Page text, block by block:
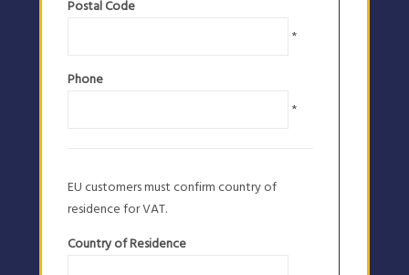
Postal Code
*
Phone
*
EU customers must confirm country of
residence for VAT.
Country of Residence